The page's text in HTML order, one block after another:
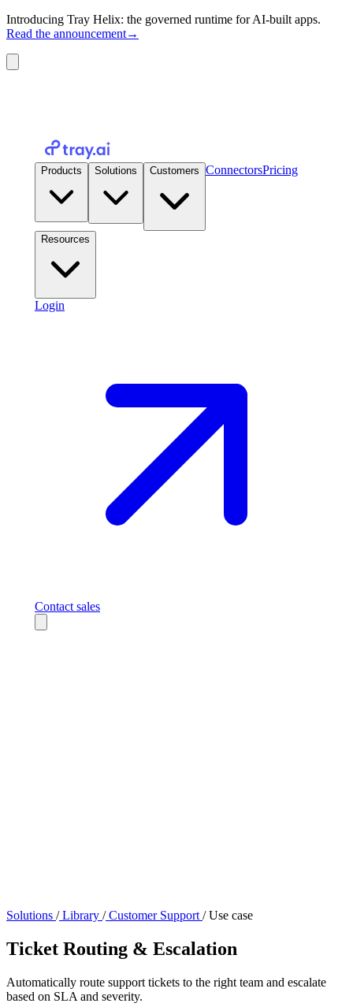
Introducing Tray Helix: the governed runtime for AI-built apps.
Read the announcement→
Products Solutions Customers ConnectorsPricing
Resources
Login
Contact sales
Solutions /Library /Customer Support / Use case
Ticket Routing & Escalation
Automatically route support tickets to the right team and escalate
based on SLA and severity.